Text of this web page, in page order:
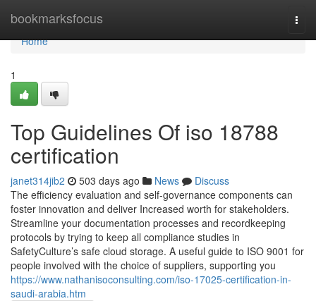
bookmarksfocus
Home
Home
1
Top Guidelines Of iso 18788
certification
janet314jib2 503 days ago News
Discuss
The efficiency evaluation and self-governance components can
foster innovation and deliver Increased worth for stakeholders.
Streamline your documentation processes and recordkeeping
protocols by trying to keep all compliance studies in
SafetyCulture’s safe cloud storage. A useful guide to ISO 9001 for
people involved with the choice of suppliers, supporting you
https://www.nathanisoconsulting.com/iso-17025-certification-in-
saudi-arabia.htm